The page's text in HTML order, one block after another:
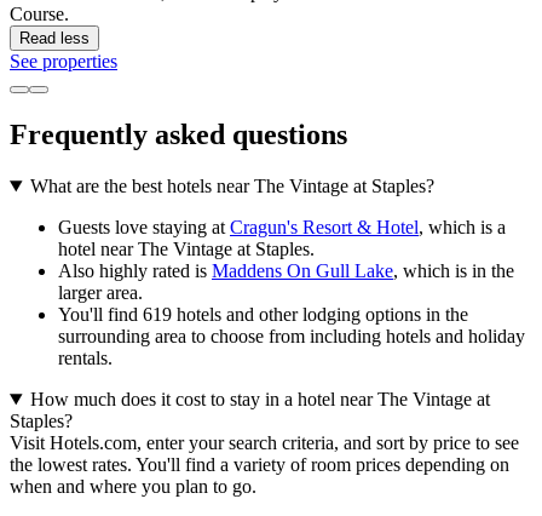
Course.
Read less
See properties
Frequently asked questions
What are the best hotels near The Vintage at Staples?
Guests love staying at Cragun's Resort & Hotel, which is a
hotel near The Vintage at Staples.
Also highly rated is Maddens On Gull Lake, which is in the
larger area.
You'll find 619 hotels and other lodging options in the
surrounding area to choose from including hotels and holiday
rentals.
How much does it cost to stay in a hotel near The Vintage at
Staples?
Visit Hotels.com, enter your search criteria, and sort by price to see
the lowest rates. You'll find a variety of room prices depending on
when and where you plan to go.